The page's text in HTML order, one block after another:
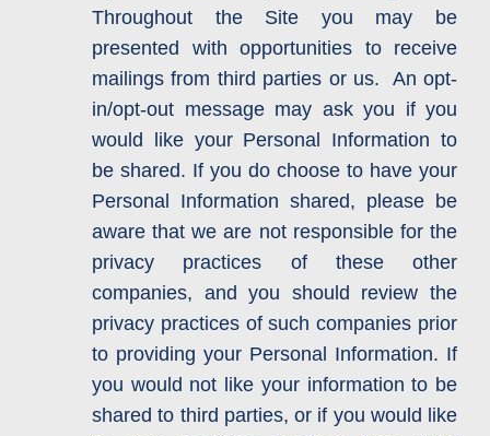
Throughout the Site you may be
presented with opportunities to receive
mailings from third parties or us. An opt-
in/opt-out message may ask you if you
would like your Personal Information to
be shared. If you do choose to have your
Personal Information shared, please be
aware that we are not responsible for the
privacy practices of these other
companies, and you should review the
privacy practices of such companies prior
to providing your Personal Information. If
you would not like your information to be
shared to third parties, or if you would like